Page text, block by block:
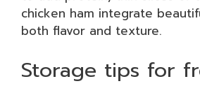
chicken ham integrate
both flavor and texture.
Storage tips for